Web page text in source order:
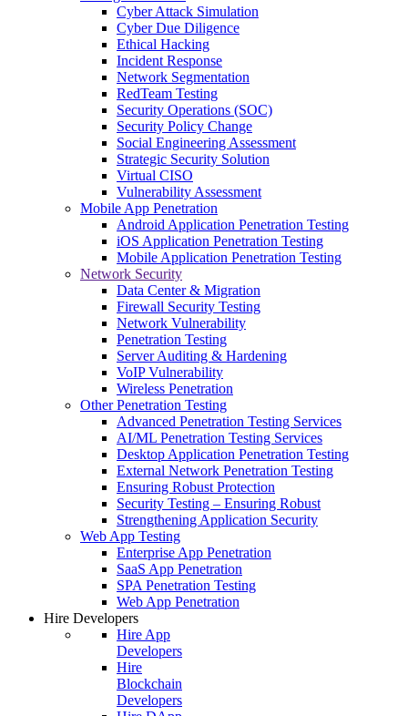
Cyber Attack Simulation
Cyber Due Diligence
Ethical Hacking
Incident Response
Network Segmentation
RedTeam Testing
Security Operations (SOC)
Security Policy Change
Social Engineering Assessment
Strategic Security Solution
Virtual CISO
Vulnerability Assessment
Mobile App Penetration
Android Application Penetration Testing
iOS Application Penetration Testing
Mobile Application Penetration Testing
Network Security
Data Center & Migration
Firewall Security Testing
Network Vulnerability
Penetration Testing
Server Auditing & Hardening
VoIP Vulnerability
Wireless Penetration
Other Penetration Testing
Advanced Penetration Testing Services
AI/ML Penetration Testing Services
Desktop Application Penetration Testing
External Network Penetration Testing
Ensuring Robust Protection
Security Testing – Ensuring Robust
Strengthening Application Security
Web App Testing
Enterprise App Penetration
SaaS App Penetration
SPA Penetration Testing
Web App Penetration
Hire Developers
Hire App
Developers
Hire
Blockchain
Developers